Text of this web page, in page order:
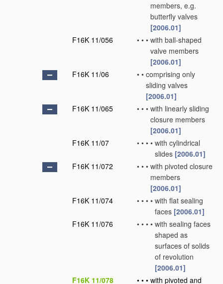
members, e.g.
butterfly valves
[2006.01]
F16K 11/056
• • • with ball-shaped
valve members
[2006.01]
F16K 11/06
• • comprising only
sliding valves
[2006.01]
F16K 11/065
• • • with linearly sliding
closure members
[2006.01]
F16K 11/07
• • • • with cylindrical
slides [2006.01]
F16K 11/072
• • • with pivoted closure
members
[2006.01]
F16K 11/074
• • • • with flat sealing
faces [2006.01]
F16K 11/076
• • • • with sealing faces
shaped as
surfaces of solids
of revolution
[2006.01]
F16K 11/078
• • • with pivoted and